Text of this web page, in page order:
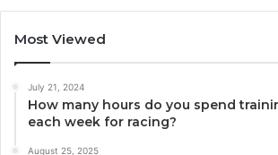
Most Viewed
July 21, 2024
How many hours do you spend
each week for racing?
August 25, 2025